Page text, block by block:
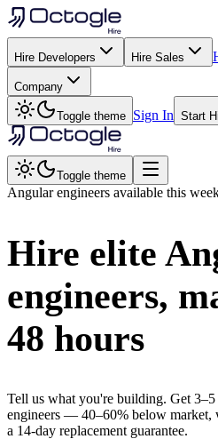
Hire Developers Hire Sales
Company
Toggle theme Sign In Start
Toggle theme
Angularengineers available this
Hire elite
engineers,
48 hours
Tell us what you're building. Get
engineers — 40–60% below market,
a 14-day replacement guarantee.